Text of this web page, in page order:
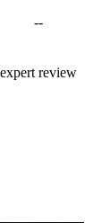
--
expert review